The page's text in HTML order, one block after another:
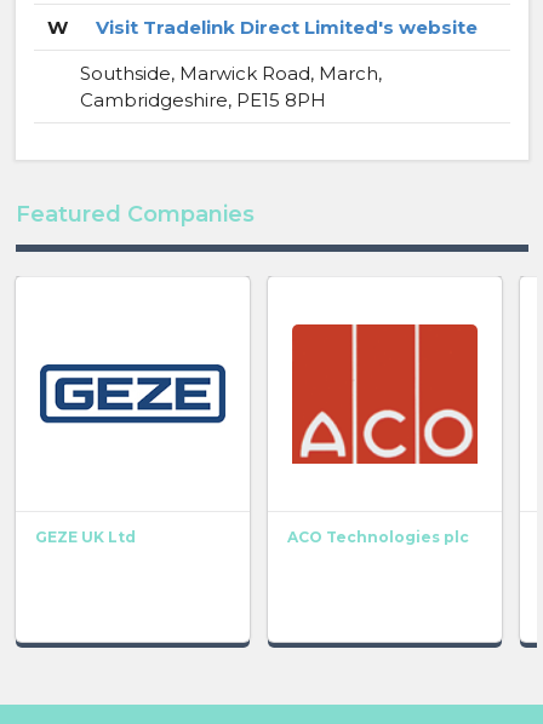
W
Visit Tradelink Direct Limited's website
Southside, Marwick Road, March,
Cambridgeshire, PE15 8PH
Featured Companies
GEZE UK Ltd ACO Technologies plc